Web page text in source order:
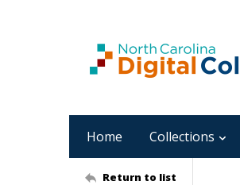
Home Collections
Return to list